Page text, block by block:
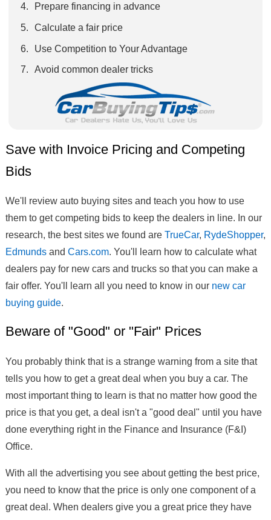
Prepare financing in advance
Calculate a fair price
Use Competition to Your Advantage
Avoid common dealer tricks
Save with Invoice Pricing and Competing
Bids
We'll review auto buying sites and teach you how to use
them to get competing bids to keep the dealers in line. In our
research, the best sites we found are TrueCar, RydeShopper,
Edmundsand Cars.com. You'll learn how to calculate what
dealers pay for new cars and trucks so that you can make a
fair offer. You'll learn all you need to know in our new car
buying guide.
Beware of "Good" or "Fair" Prices
You probably think that is a strange warning from a site that
tells you how to get a great deal when you buy a car. The
most important thing to learn is that no matter how good the
price is that you get, a deal isn't a "good deal" until you have
done everything right in the Finance and Insurance (F&I)
Office.
With all the advertising you see about getting the best price,
you need to know that the price is only one component of a
great deal. When dealers give you a great price they have